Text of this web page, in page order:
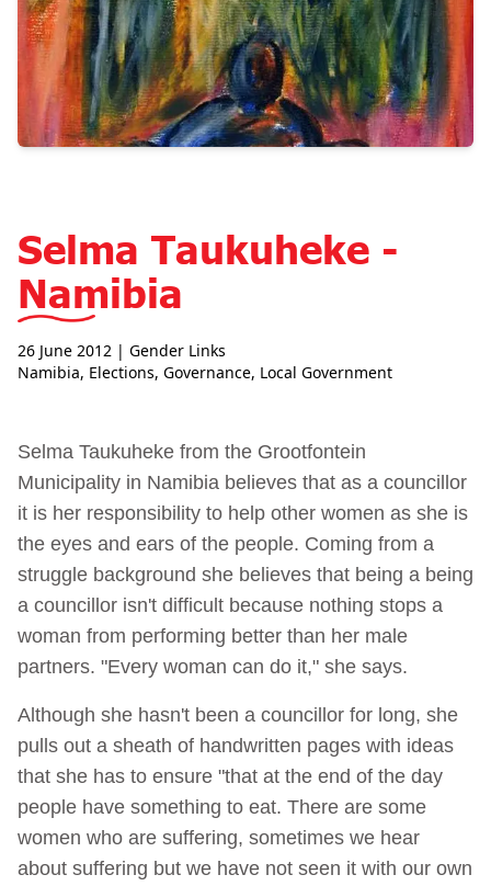
Selma Taukuheke -
Namibia
26 June 2012 | Gender Links
Namibia, Elections, Governance, Local Government
Selma Taukuheke from the Grootfontein
Municipality in Namibia believes that as a councillor
it is her responsibility to help other women as she is
the eyes and ears of the people. Coming from a
struggle background she believes that being a being
a councillor isn't difficult because nothing stops a
woman from performing better than her male
partners. "Every woman can do it," she says.
Although she hasn't been a councillor for long, she
pulls out a sheath of handwritten pages with ideas
that she has to ensure "that at the end of the day
people have something to eat. There are some
women who are suffering, sometimes we hear
about suffering but we have not seen it with our own